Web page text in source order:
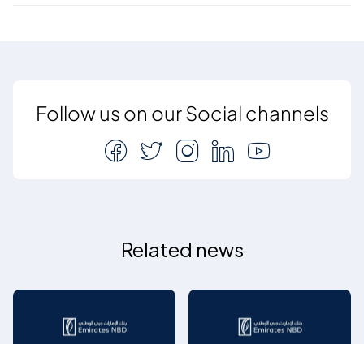
Follow us on our Social channels
Related news